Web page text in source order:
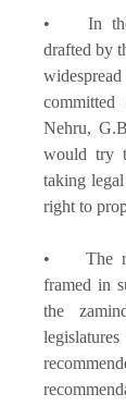
• In the
drafted by
Nehru,
would try
taking
right to
• The
framed in
the